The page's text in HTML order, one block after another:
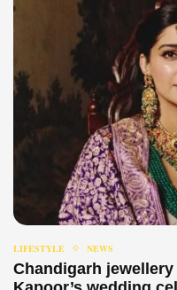
LIFESTYLE NEWS
Chandigarh